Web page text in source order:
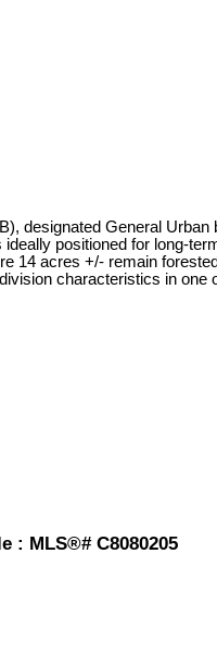
designated General
positioned for long-
acres +/- remain
characteristics in one
: MLS®# C8080205